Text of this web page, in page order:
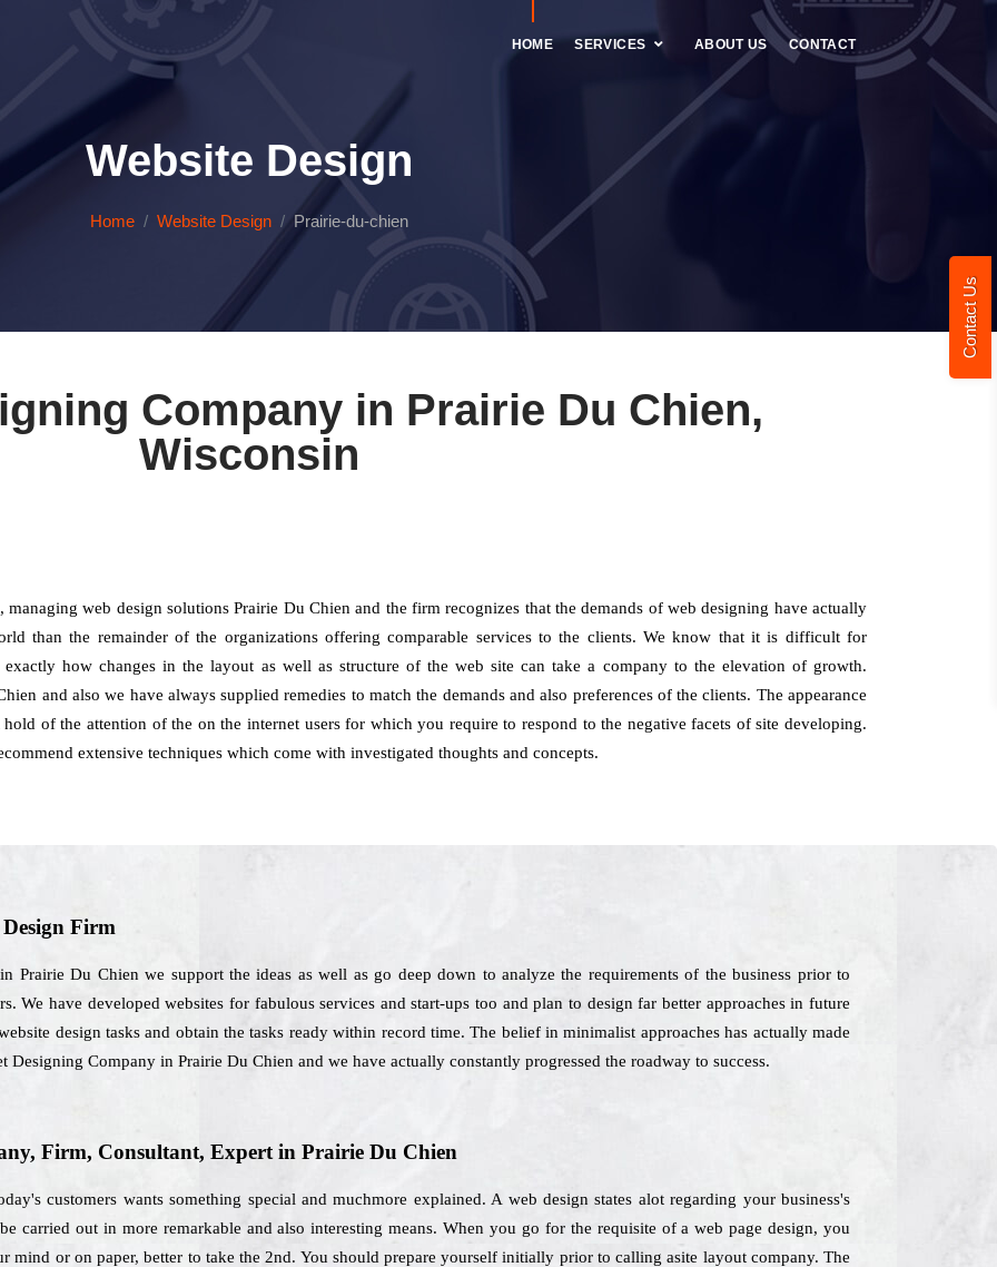
Contact Us
HOME SERVICES ABOUT US CONTACT
Website Design
Home Website Design Prairie-du-chien
Company in Prairie Du Chien,
Wisconsin
, managing web design solutions Prairie Du Chien and the firm recognizes that the demands of web designing have actually
than the remainder of the organizations offering comparable services to the clients. We know that it is difficult for
how changes in the layout as well as structure of the web site can take a company to the elevation of growth.
and also we have always supplied remedies to match the demands and also preferences of the clients. The appearance
of the attention of the on the internet users for which you require to respond to the negative facets of site developing.
extensive techniques which come with investigated thoughts and concepts.
Firm
Prairie Du Chien we support the ideas as well as go deep down to analyze the requirements of the business prior to
We have developed websites for fabulous services and start-ups too and plan to design far better approaches in future
design tasks and obtain the tasks ready within record time. The belief in minimalist approaches has actually made
Designing Company in Prairie Du Chien and we have actually constantly progressed the roadway to success.
Firm, Consultant, Expert in Prairie Du Chien
customers wants something special and muchmore explained. A web design states alot regarding your business's
carried out in more remarkable and also interesting means. When you go for the requisite of a web page design, you
mind or on paper, better to take the 2nd. You should prepare yourself initially prior to calling asite layout company. The